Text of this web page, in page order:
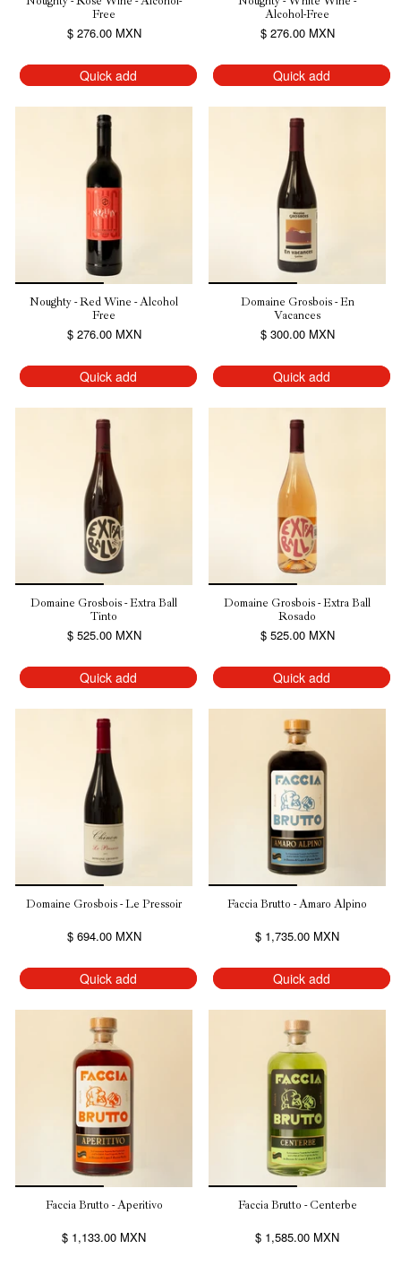
Free
$ 276.00 MXN
Quick add
Alcohol-Free
$ 276.00 MXN
Quick add
Noughty - Red Wine - Alcohol
Free
$ 276.00 MXN
Quick add
Domaine Grosbois - En
Vacances
$ 300.00 MXN
Quick add
Domaine Grosbois - Extra Ball
Tinto
$ 525.00 MXN
Quick add
Domaine Grosbois - Extra Ball
Rosado
$ 525.00 MXN
Quick add
Domaine Grosbois - Le Pressoir
$ 694.00 MXN
Quick add
Faccia Brutto - Amaro Alpino
$ 1,735.00 MXN
Quick add
Faccia Brutto - Aperitivo
$ 1,133.00 MXN
Faccia Brutto - Centerbe
$ 1,585.00 MXN